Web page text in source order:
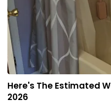
Here's The Estimated
2026